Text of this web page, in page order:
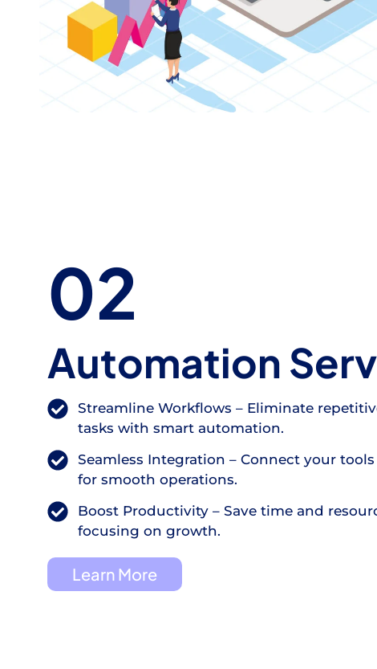
02
Automation
Streamline Workflows – Eliminate
tasks with smart automation.
Seamless Integration – Connect your
for smooth operations.
Boost Productivity – Save time and
focusing on growth.
Learn More